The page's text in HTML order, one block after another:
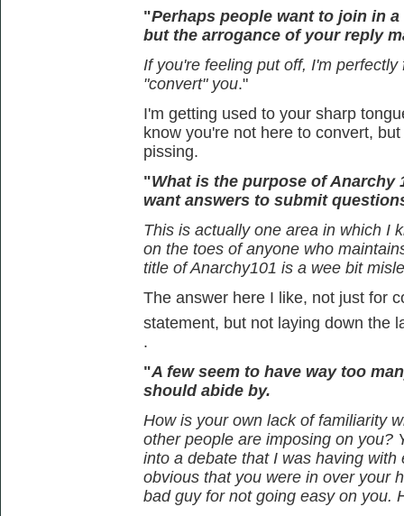
"Perhaps people want to join in
but the arrogance of your reply
If you're feeling put off, I'm
"convert" you."
I'm getting used to your sharp
know you're not here to convert,
pissing.
"What is the purpose of Anarchy
want answers to submit
This is actually one area in which I
on the toes of anyone who
title of Anarchy101 is a wee bit
The answer here I like, not just for
statement, but not laying down the
.
"A few seem to have way too
should abide by.
How is your own lack of familiarity
other people are imposing on you?
into a debate that I was having
obvious that you were in over your
bad guy for not going easy on you.